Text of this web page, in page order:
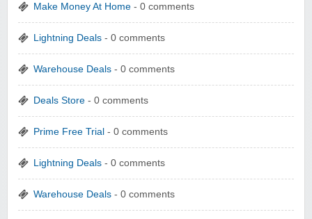
Make Money At Home - 0 comments
Lightning Deals - 0 comments
Warehouse Deals - 0 comments
Deals Store - 0 comments
Prime Free Trial - 0 comments
Lightning Deals - 0 comments
Warehouse Deals - 0 comments